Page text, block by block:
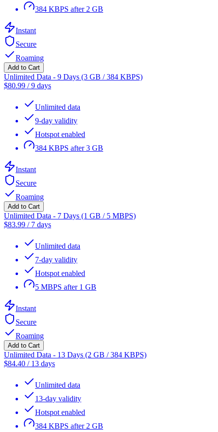
384 KBPS after 2 GB
Instant
Secure
Roaming
Add to Cart
Unlimited Data - 9 Days (3 GB / 384 KBPS)
$80.99 /9 days
Unlimited data
9-day validity
Hotspot enabled
384 KBPS after 3 GB
Instant
Secure
Roaming
Add to Cart
Unlimited Data - 7 Days (1 GB / 5 MBPS)
$83.99 / 7 days
Unlimited data
7-day validity
Hotspot enabled
5 MBPS after 1 GB
Instant
Secure
Roaming
Add to Cart
Unlimited Data - 13 Days (2 GB / 384 KBPS)
$84.40 / 13 days
Unlimited data
13-day validity
Hotspot enabled
384 KBPS after 2 GB